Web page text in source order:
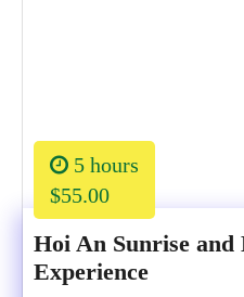
5 hours
$55.00
Hoi An Sunrise and
Experience